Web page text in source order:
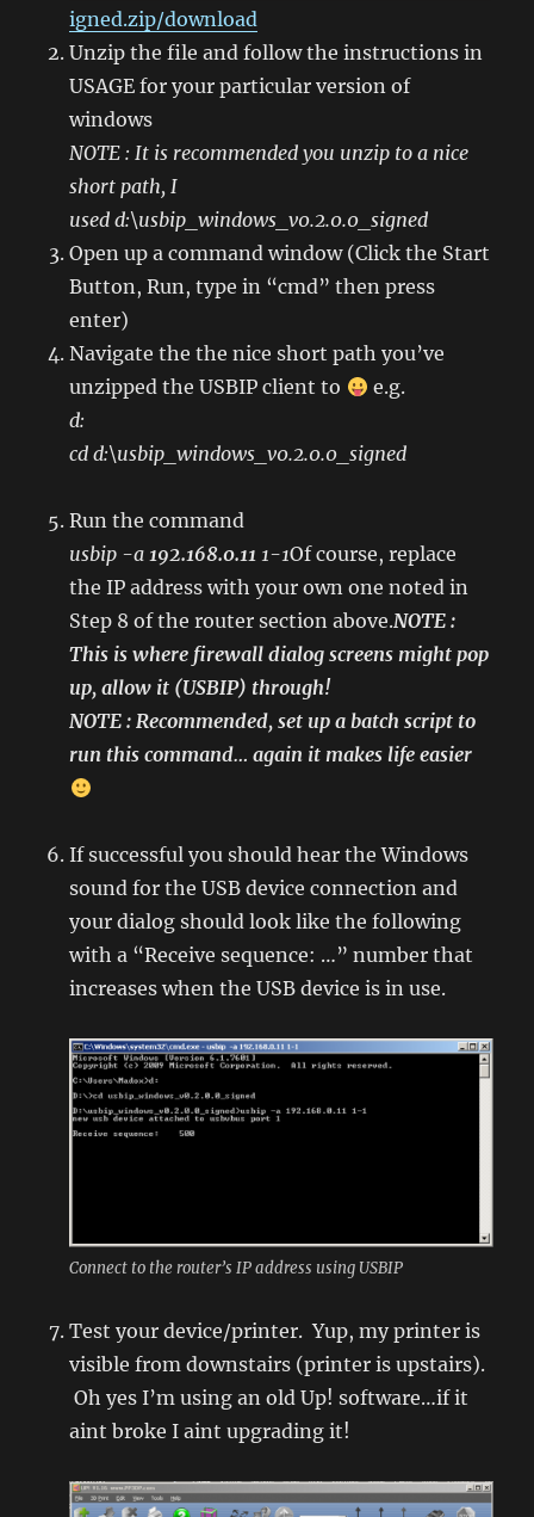
igned.zip/download
Unzip the file and follow the instructions in
USAGE for your particular version of
windows
NOTE : It is recommended you unzip to a nice
short path, I
used d:\usbip_windows_v0.2.0.0_signed
Open up a command window (Click the Start
Button, Run, type in “cmd” then press
enter)
Navigate the the nice short path you’ve
unzipped the USBIP client to
e.g.
d:
cd d:\usbip_windows_v0.2.0.0_signed
Run the command
usbip -a192.168.0.11 1-1Of course, replace
the IP address with your own one noted in
Step 8 of the router section above.NOTE :
This is where firewall dialog screens might pop
up, allow it (USBIP) through!
NOTE : Recommended, set up a batch script to
run this command… again it makes life easier
If successful you should hear the Windows
sound for the USB device connection and
your dialog should look like the following
with a “Receive sequence: …” number that
increases when the USB device is in use.
Connect to the router’s IP address using USBIP
Test your device/printer. Yup, my printer is
visible from downstairs (printer is upstairs).
Oh yes I’m using an old Up! software…if it
aint broke I aint upgrading it!